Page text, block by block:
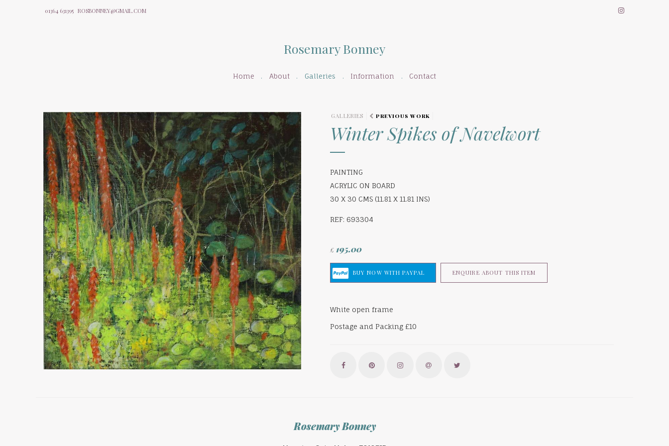
01364 631395 ROSBONNEY@GMAIL.COM
Rosemary Bonney
Home About Galleries Information Contact
GALLERIES PREVIOUS WORK
Winter Spikes of Navelwort
PAINTING
ACRYLIC ON BOARD
30 X 30 CMS (11.81 X 11.81 INS)
REF: 693304
£ 195.00
ENQUIRE ABOUT THIS ITEM
White open frame
Postage and Packing £10
Rosemary Bonney